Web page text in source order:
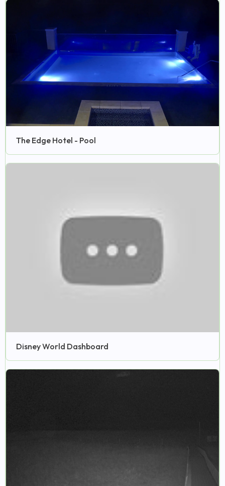
The Edge Hotel - Pool
Disney World Dashboard